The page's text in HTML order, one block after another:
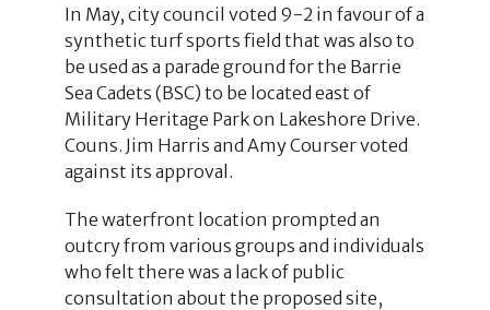
In May, city council voted 9-2 in favour of a
synthetic turf sports field that was also to
be used as a parade ground for the Barrie
Sea Cadets (BSC) to be located east of
Military Heritage Park on Lakeshore Drive.
Couns. Jim Harris and Amy Courser voted
against its approval.
The waterfront location prompted an
outcry from various groups and individuals
who felt there was a lack of public
consultation about the proposed site,